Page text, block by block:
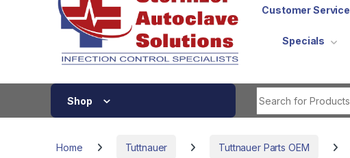
Customer Service
Specials
Shop
Home Tuttnauer Tuttnauer Parts OEM